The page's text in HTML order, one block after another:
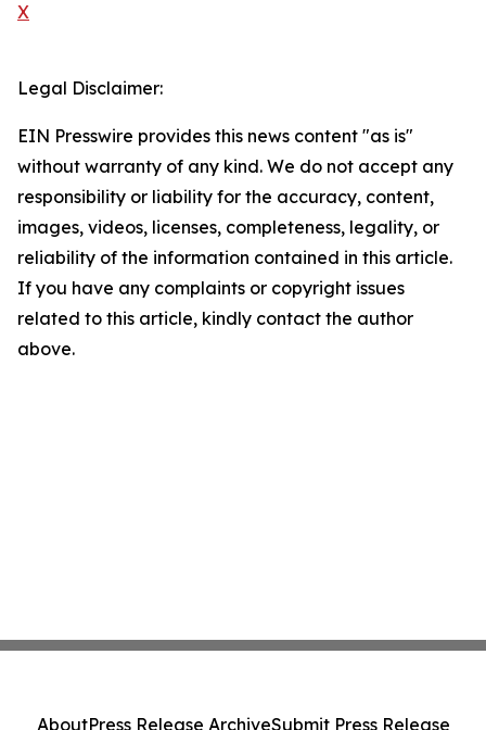
X
Legal Disclaimer:
EIN Presswire provides this news content "as is"
without warranty of any kind. We do not accept any
responsibility or liability for the accuracy, content,
images, videos, licenses, completeness, legality, or
reliability of the information contained in this article.
If you have any complaints or copyright issues
related to this article, kindly contact the author
above.
AboutPress Release ArchiveSubmit Press Release